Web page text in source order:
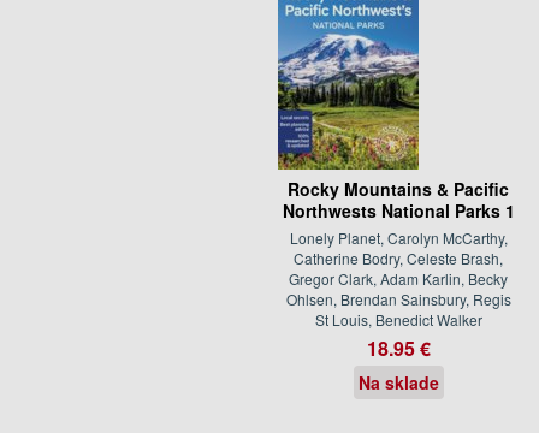
Rocky Mountains & Pacific
Northwests National Parks 1
Lonely Planet, Carolyn McCarthy,
Catherine Bodry, Celeste Brash,
Gregor Clark, Adam Karlin, Becky
Ohlsen, Brendan Sainsbury, Regis
St Louis, Benedict Walker
18.95 €
Na sklade